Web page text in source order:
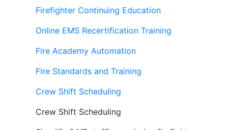
Firefighter Continuing Education
Online EMS Recertification Training
Fire Academy Automation
Fire Standards and Training
Crew Shift Scheduling
Crew Shift Scheduling